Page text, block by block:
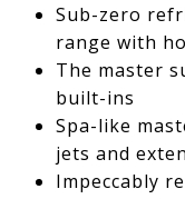
Sub-zero
range with
The master
built-ins
Spa-like
jets and
Impeccably